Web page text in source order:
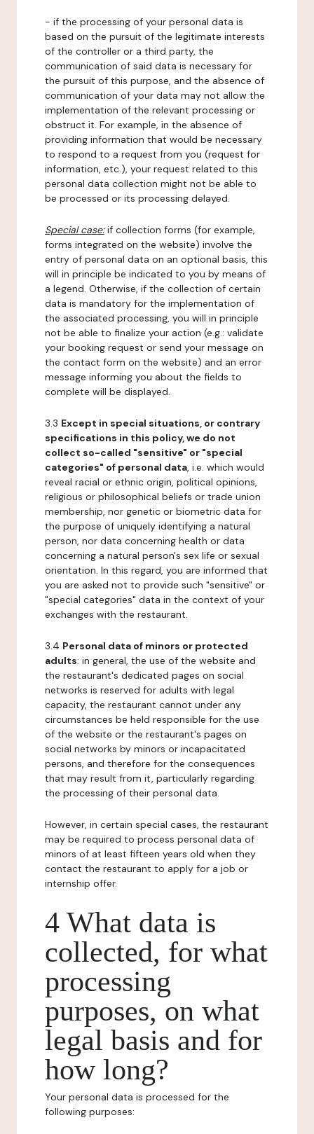
- if the processing of your personal data is
based on the pursuit of the legitimate interests
of the controller or a third party, the
communication of said data is necessary for
the pursuit of this purpose, and the absence of
communication of your data may not allow the
implementation of the relevant processing or
obstruct it. For example, in the absence of
providing information that would be necessary
to respond to a request from you (request for
information, etc.), your request related to this
personal data collection might not be able to
be processed or its processing delayed.
Special case:if collection forms (for example,
forms integrated on the website) involve the
entry of personal data on an optional basis, this
will in principle be indicated to you by means of
a legend. Otherwise, if the collection of certain
data is mandatory for the implementation of
the associated processing, you will in principle
not be able to finalize your action (e.g.: validate
your booking request or send your message on
the contact form on the website) and an error
message informing you about the fields to
complete will be displayed.
3.3 Except in special situations, or contrary
specifications in this policy, we do not
collect so-called "sensitive" or "special
categories" of personal data, i.e. which would
reveal racial or ethnic origin, political opinions,
religious or philosophical beliefs or trade union
membership, nor genetic or biometric data for
the purpose of uniquely identifying a natural
person, nor data concerning health or data
concerning a natural person's sex life or sexual
orientation. In this regard, you are informed that
you are asked not to provide such "sensitive" or
"special categories" data in the context of your
exchanges with the restaurant.
3.4 Personal data of minors or protected
adults: in general, the use of the website and
the restaurant's dedicated pages on social
networks is reserved for adults with legal
capacity, the restaurant cannot under any
circumstances be held responsible for the use
of the website or the restaurant's pages on
social networks by minors or incapacitated
persons, and therefore for the consequences
that may result from it, particularly regarding
the processing of their personal data.
However, in certain special cases, the restaurant
may be required to process personal data of
minors of at least fifteen years old when they
contact the restaurant to apply for a job or
internship offer.
4 What data is
collected, for what
processing
purposes, on what
legal basis and for
how long?
Your personal data is processed for the
following purposes: